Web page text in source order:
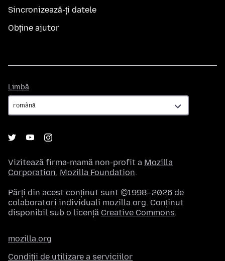
Sincronizează-ți datele
Obține ajutor
Limbă
Vizitează firma-mamă non-profit a Mozilla
Corporation, Mozilla Foundation.
Părți din acest conținut sunt ©1998–2026 de
colaboratori individuali mozilla.org. Conținut
disponibil sub o licență Creative Commons.
mozilla.org
Condiții de utilizare a serviciilor